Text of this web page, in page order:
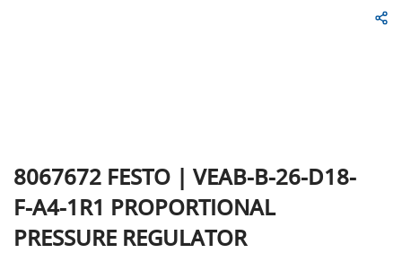
8067672 FESTO | VEAB-B-26-D18-
F-A4-1R1 PROPORTIONAL
PRESSURE REGULATOR